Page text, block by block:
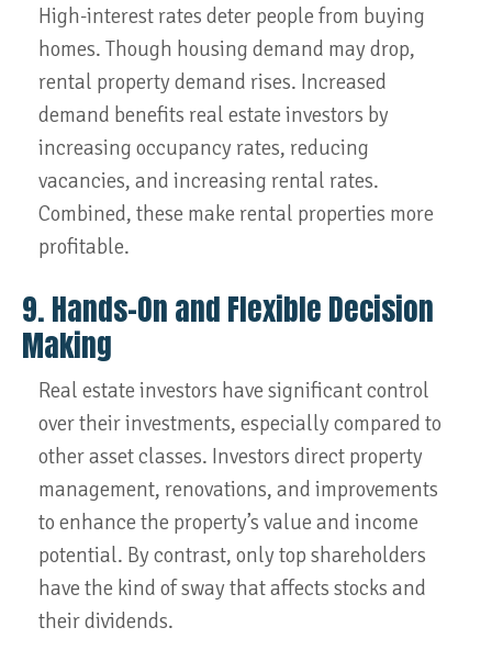
High-interest rates deter people from buying
homes. Though housing demand may drop,
rental property demand rises. Increased
demand benefits real estate investors by
increasing occupancy rates, reducing
vacancies, and increasing rental rates.
Combined, these make rental properties more
profitable.
9. Hands-On and Flexible Decision
Making
Real estate investors have significant control
over their investments, especially compared to
other asset classes. Investors direct property
management, renovations, and improvements
to enhance the property’s value and income
potential. By contrast, only top shareholders
have the kind of sway that affects stocks and
their dividends.